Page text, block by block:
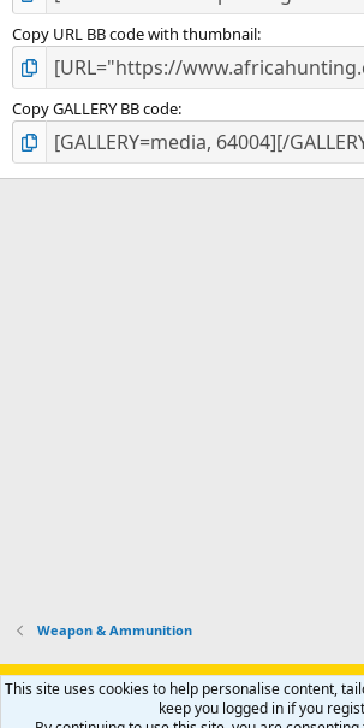
Copy URL BB code with thumbnail
Copy GALLERY BB code
Weapon & Ammunition
Support AfricaHunting.com Advertise
Privacy policy Help Home
R
This site uses cookies to help personalise content,
keep you logged in if you